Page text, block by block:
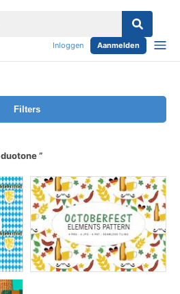
Inloggen Aanmelden
Filters
duotone